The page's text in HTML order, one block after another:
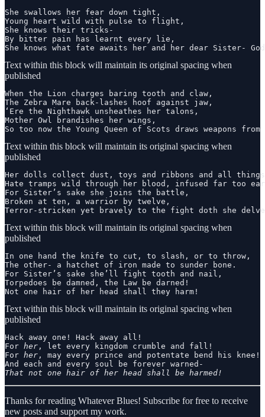
She swallows her fear down tight,
Young heart wild with pulse to flight,
She knows their tricks-
By bitter pain has learnt every lie,
She knows what fate awaits her and her dear Sister-
Text within this block will maintain its original spacing when
published
When the Lion charges baring tooth and claw,
The Zebra Mare back-lashes hoof against jaw,
‘Ere the Nighthawk unsheathes her talons,
Mother Owl brandishes her wings,
So too now the Young Queen of Scots draws weapons
Text within this block will maintain its original spacing when
published
Her dolls collect dust, toys and ribbons and all
Hate tramps wild through her blood, infused far too
For Sister’s sake she joins the battle,
Broken at ten, a warrior by twelve,
Terror-stricken yet bravely to the fight doth she
Text within this block will maintain its original spacing when
published
In one hand the knife to cut, to slash, or to throw,
The other- a hatchet of iron made to sunder bone.
For Sister’s sake she’ll fight tooth and nail,
Torpedoes be damned, the Law be darned!
Not one hair of her head shall they harm!
Text within this block will maintain its original spacing when
published
Hack away one! Hack away all!
For her , let every kingdom crumble and fall!
For her , may every prince and potentate bend his knee!
That not one hair of her head shall be harmed!
Thanks for reading Whatever Blues! Subscribe for free to receive
new posts and support my work.